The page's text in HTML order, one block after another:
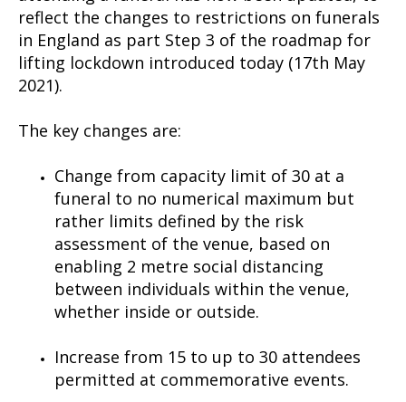
reflect the changes to restrictions on funerals
in England as part Step 3 of the roadmap for
lifting lockdown introduced today (17th May
2021).
The key changes are:
Change from capacity limit of 30 at a
funeral to no numerical maximum but
rather limits defined by the risk
assessment of the venue, based on
enabling 2 metre social distancing
between individuals within the venue,
whether inside or outside.
Increase from 15 to up to 30 attendees
permitted at commemorative events.